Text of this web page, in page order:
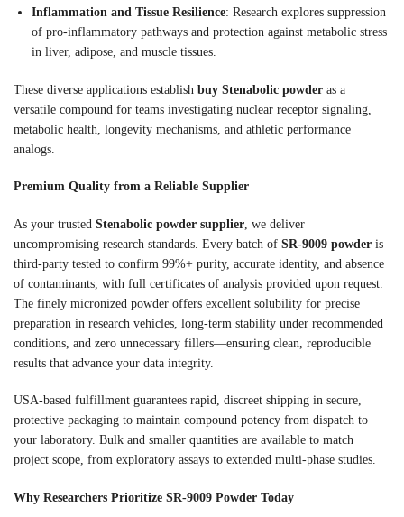
Inflammation and Tissue Resilience: Research explores suppression
of pro-inflammatory pathways and protection against metabolic stress
in liver, adipose, and muscle tissues.
These diverse applications establish buy Stenabolic powder as a
versatile compound for teams investigating nuclear receptor signaling,
metabolic health, longevity mechanisms, and athletic performance
analogs.
Premium Quality from a Reliable Supplier
As your trusted Stenabolic powder supplier , we deliver
uncompromising research standards. Every batch of SR-9009 powder is
third-party tested to confirm 99%+ purity, accurate identity, and absence
of contaminants, with full certificates of analysis provided upon request.
The finely micronized powder offers excellent solubility for precise
preparation in research vehicles, long-term stability under recommended
conditions, and zero unnecessary fillers—ensuring clean, reproducible
results that advance your data integrity.
USA-based fulfillment guarantees rapid, discreet shipping in secure,
protective packaging to maintain compound potency from dispatch to
your laboratory. Bulk and smaller quantities are available to match
project scope, from exploratory assays to extended multi-phase studies.
Why Researchers Prioritize SR-9009 Powder Today